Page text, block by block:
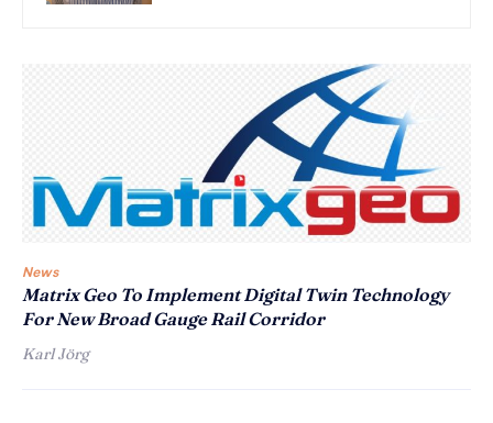
News
Matrix Geo To Implement Digital Twin Technology
For New Broad Gauge Rail Corridor
Karl Jörg